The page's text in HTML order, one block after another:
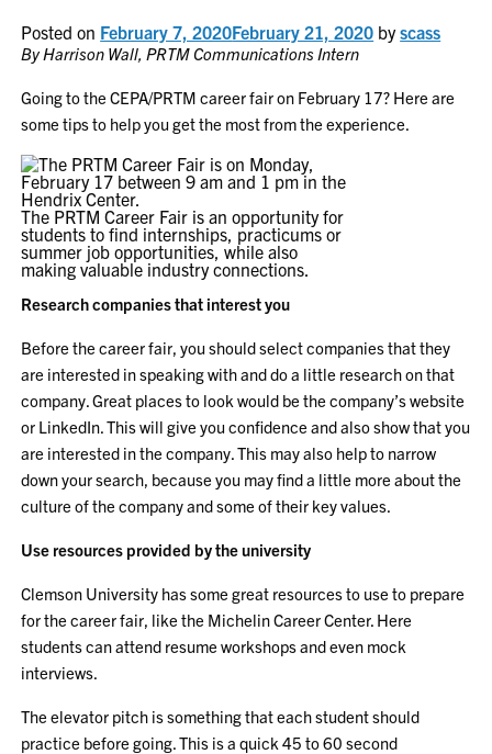
Posted on February 7, 2020February 21, 2020 byscass
By Harrison Wall, PRTM Communications Intern
Going to the CEPA/PRTM career fair on February 17? Here are
some tips to help you get the most from the experience.
The PRTM Career Fair is an opportunity for
students to find internships, practicums or
summer job opportunities, while also
making valuable industry connections.
Research companies that interest you
Before the career fair, you should select companies that they
are interested in speaking with and do a little research on that
company. Great places to look would be the company’s website
or LinkedIn. This will give you confidence and also show that you
are interested in the company. This may also help to narrow
down your search, because you may find a little more about the
culture of the company and some of their key values.
Use resources provided by the university
Clemson University has some great resources to use to prepare
for the career fair, like the Michelin Career Center. Here
students can attend resume workshops and even mock
interviews.
The elevator pitch is something that each student should
practice before going. This is a quick 45 to 60 second